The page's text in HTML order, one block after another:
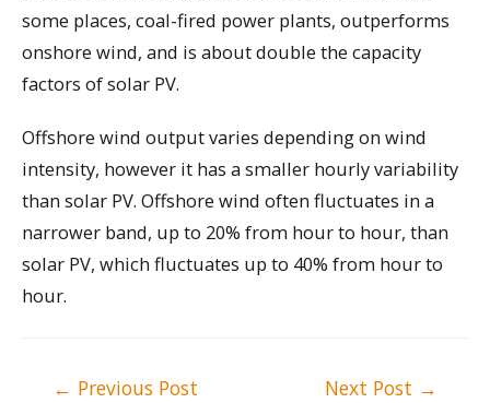
some places, coal-fired power plants, outperforms
onshore wind, and is about double the capacity
factors of solar PV.
Offshore wind output varies depending on wind
intensity, however it has a smaller hourly variability
than solar PV. Offshore wind often fluctuates in a
narrower band, up to 20% from hour to hour, than
solar PV, which fluctuates up to 40% from hour to
hour.
← Previous Post Next Post →